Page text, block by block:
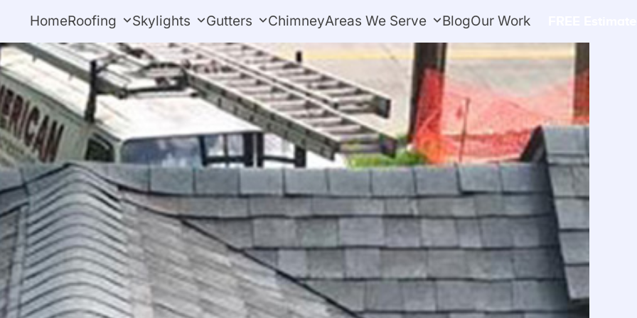
HomeRoofing Skylights Gutters ChimneyAreas We Serve BlogOur Work